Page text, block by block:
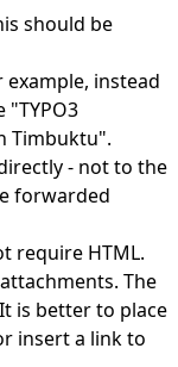
should be
example, instead
"TYPO3
Timbuktu".
- not to the
forwarded
require HTML.
The
is better to place
insert a link to